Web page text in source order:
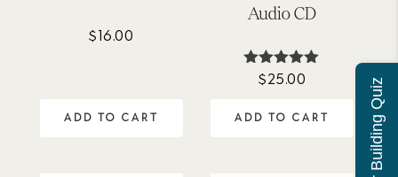
$16.00
ADD TO CART
Audio CD
Rated
$25.00
ADD TO CART